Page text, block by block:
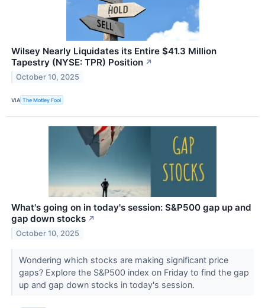
Wilsey Nearly Liquidates its Entire $41.3 Million
Tapestry (NYSE: TPR) Position ↗
October 10, 2025
VIA The Motley Fool
What's going on in today's session: S&P500 gap up and
gap down stocks ↗
October 10, 2025
Wondering which stocks are making significant price
gaps? Explore the S&P500 index on Friday to find the gap
up and gap down stocks in today's session.